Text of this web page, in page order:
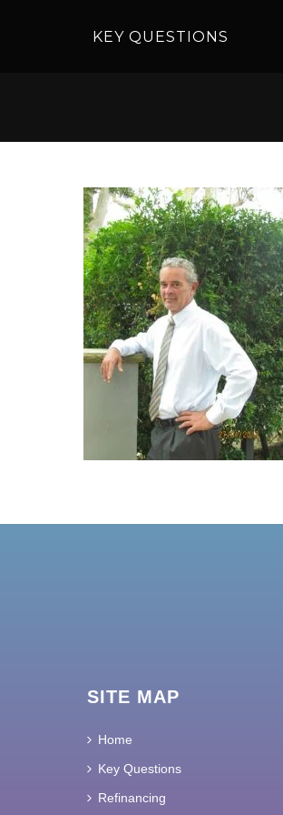
KEY QUESTIONS
SITE MAP
Home
Key Questions
Refinancing